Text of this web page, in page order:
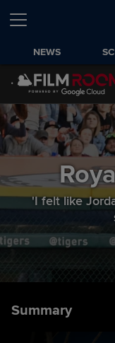
NEWS
'I felt like
Summary